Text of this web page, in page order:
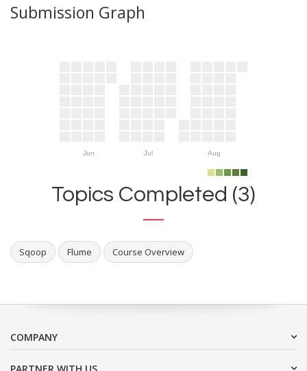
Submission Graph
Jun Jul Aug
Topics Completed (3)
Sqoop Flume Course Overview
COMPANY